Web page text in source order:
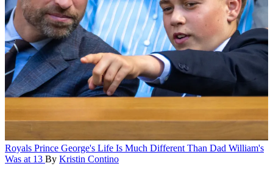
Royals Prince George's Life Is Much Different Than Dad William's
Was at 13 By Kristin Contino